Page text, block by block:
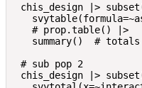
chis_design |>
  # prop.table() |>
summary()  #
# sub pop 2
chis_design |>